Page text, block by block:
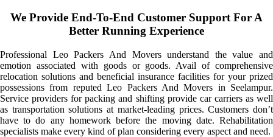
We Provide End-To-End Customer Support For A
Better Running Experience
Professional Leo Packers And Movers understand the value and
emotion associated with goods or goods. Avail of comprehensive
relocation solutions and beneficial insurance facilities for your prized
possessions from reputed Leo Packers And Movers in Seelampur.
Service providers for packing and shifting provide car carriers as well
as transportation solutions at market-leading prices. Customers don’t
have to do any homework before the moving date. Rehabilitation
specialists make every kind of plan considering every aspect and need.